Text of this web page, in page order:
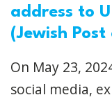
address to
(Jewish
On May 23,
social media,